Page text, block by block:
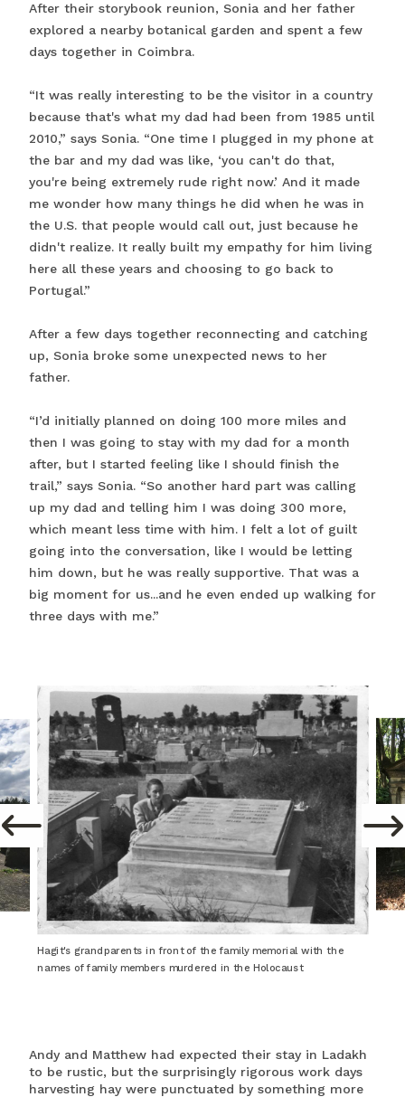
After their storybook reunion, Sonia and her father
explored a nearby botanical garden and spent a few
days together in Coimbra.
“It was really interesting to be the visitor in a country
because that's what my dad had been from 1985 until
2010,” says Sonia. “One time I plugged in my phone at
the bar and my dad was like, ‘you can't do that,
you're being extremely rude right now.’ And it made
me wonder how many things he did when he was in
the U.S. that people would call out, just because he
didn't realize. It really built my empathy for him living
here all these years and choosing to go back to
Portugal.”
After a few days together reconnecting and catching
up, Sonia broke some unexpected news to her
father.
“I’d initially planned on doing 100 more miles and
then I was going to stay with my dad for a month
after, but I started feeling like I should finish the
trail,” says Sonia. “So another hard part was calling
up my dad and telling him I was doing 300 more,
which meant less time with him. I felt a lot of guilt
going into the conversation, like I would be letting
him down, but he was really supportive. That was a
big moment for us...and he even ended up walking for
three days with me.”
Hagit's grandparents in front of the family memorial with the
names of family members murdered in the Holocaust
Andy and Matthew had expected their stay in Ladakh
to be rustic, but the surprisingly rigorous work days
harvesting hay were punctuated by something more